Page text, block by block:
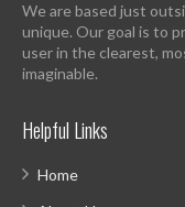
We are based just
unique. Our goal is to
user in the clearest,
imaginable.
Helpful Links
Home